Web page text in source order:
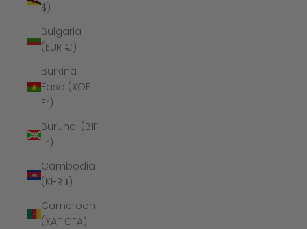
$)
Bulgaria
(EUR €)
Burkina
Faso (XOF
Fr)
Burundi (BIF
Fr)
Cambodia
(KHR ៛)
Cameroon
(XAF CFA)